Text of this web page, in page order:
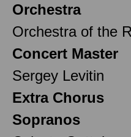
Orchestra
Orchestra of the
Concert Master
Sergey Levitin
Extra Chorus
Sopranos